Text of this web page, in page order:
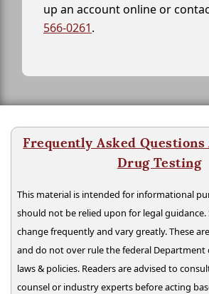
up an account online or
566-0261.
Frequently Asked
Drug Testing
This material is intended for informational
should not be relied upon for legal guidance.
change frequently and vary greatly. These
and do not over rule the federal Department
laws & policies. Readers are advised to
counsel or industry experts before acting